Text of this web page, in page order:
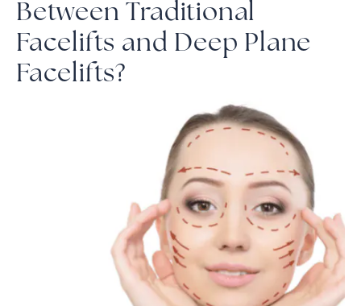
Between Traditional
Facelifts and Deep Plane
Facelifts?